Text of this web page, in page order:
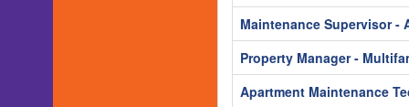
Maintenance Supervisor -
Property Manager -
Apartment Maintenance